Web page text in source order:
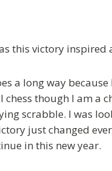
this victory
a long way
though I am a
scrabble. I was
just changed
in this new year.